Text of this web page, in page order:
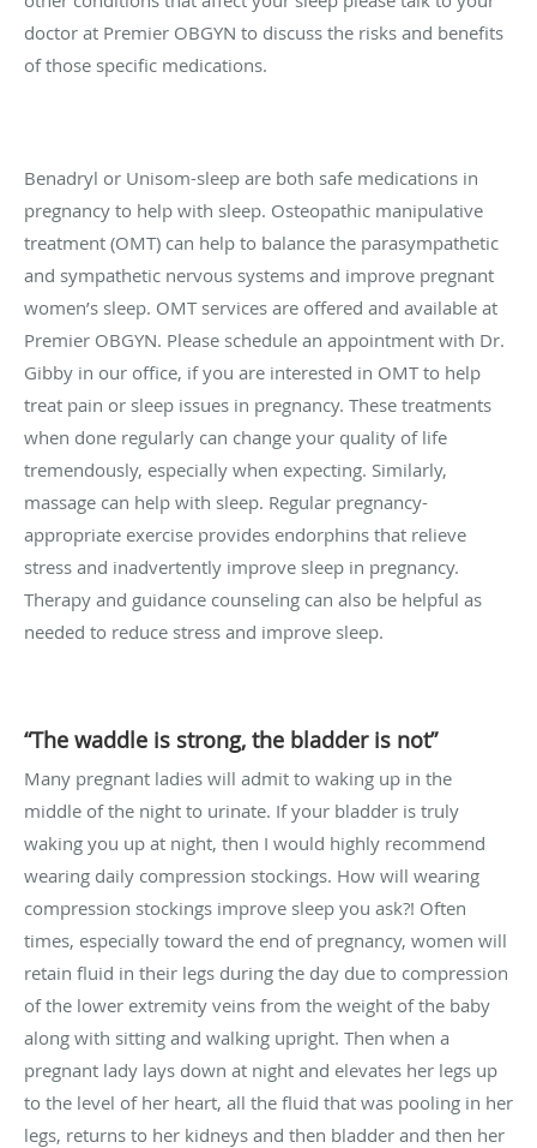
doctor at Premier OBGYN to discuss the risks and benefits
of those specific medications.
Benadryl or Unisom-sleep are both safe medications in
pregnancy to help with sleep. Osteopathic manipulative
treatment (OMT) can help to balance the parasympathetic
and sympathetic nervous systems and improve pregnant
women’s sleep. OMT services are offered and available at
Premier OBGYN. Please schedule an appointment with Dr.
Gibby in our office, if you are interested in OMT to help
treat pain or sleep issues in pregnancy. These treatments
when done regularly can change your quality of life
tremendously, especially when expecting. Similarly,
massage can help with sleep. Regular pregnancy-
appropriate exercise provides endorphins that relieve
stress and inadvertently improve sleep in pregnancy.
Therapy and guidance counseling can also be helpful as
needed to reduce stress and improve sleep.
“The waddle is strong, the bladder is not”
Many pregnant ladies will admit to waking up in the
middle of the night to urinate. If your bladder is truly
waking you up at night, then I would highly recommend
wearing daily compression stockings. How will wearing
compression stockings improve sleep you ask?! Often
times, especially toward the end of pregnancy, women will
retain fluid in their legs during the day due to compression
of the lower extremity veins from the weight of the baby
along with sitting and walking upright. Then when a
pregnant lady lays down at night and elevates her legs up
to the level of her heart, all the fluid that was pooling in her
legs, returns to her kidneys and then bladder and then her